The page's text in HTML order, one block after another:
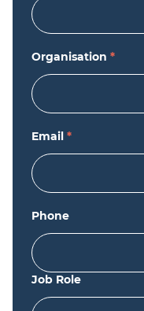
Organisation *
Email *
Phone
Job Role